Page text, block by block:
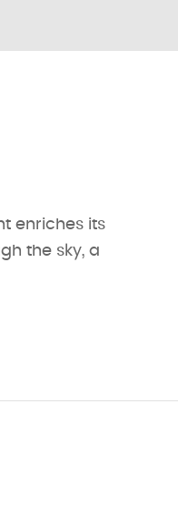
enriches its
the sky, a